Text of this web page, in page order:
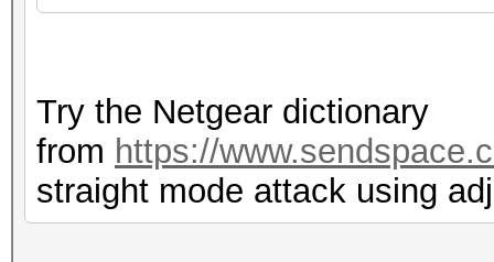
Try the Netgear dictionary
from https://
straight mode attack using